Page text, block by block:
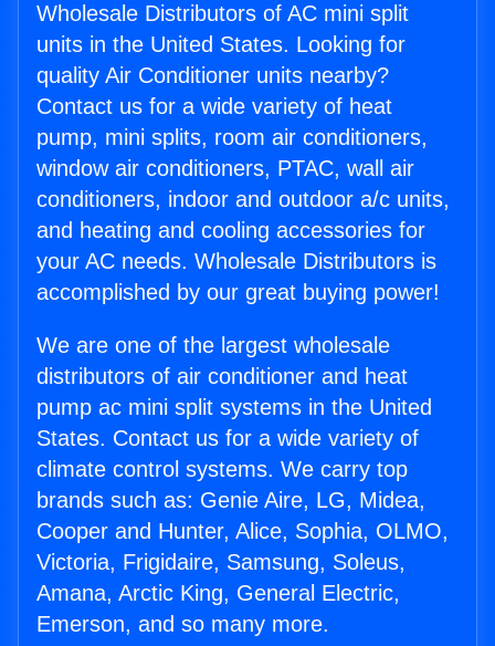
Wholesale Distributors of AC mini split
units in the United States. Looking for
quality Air Conditioner units nearby?
Contact us for a wide variety of heat
pump, mini splits, room air conditioners,
window air conditioners, PTAC, wall air
conditioners, indoor and outdoor a/c units,
and heating and cooling accessories for
your AC needs. Wholesale Distributors is
accomplished by our great buying power!
We are one of the largest wholesale
distributors of air conditioner and heat
pump ac mini split systems in the United
States. Contact us for a wide variety of
climate control systems. We carry top
brands such as: Genie Aire, LG, Midea,
Cooper and Hunter, Alice, Sophia, OLMO,
Victoria, Frigidaire, Samsung, Soleus,
Amana, Arctic King, General Electric,
Emerson, and so many more.